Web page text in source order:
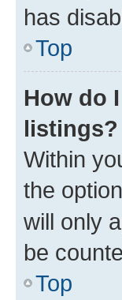
has
Top
How do
listings?
Within
the option
will only
be
Top